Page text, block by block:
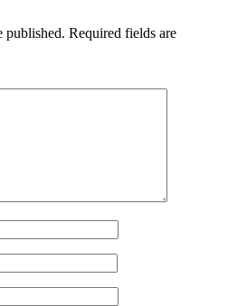
published. Required fields are